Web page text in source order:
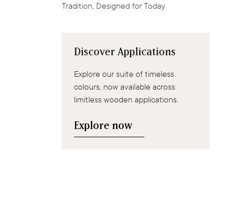
Tradition, Designed for Today
Discover Applications
Explore our suite of timeless
colours, now available across
limitless wooden applications.
Explore now